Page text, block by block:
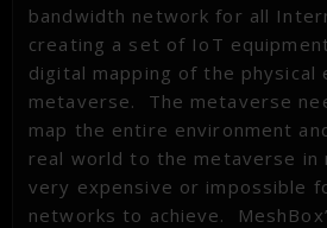
bandwidth network for all
creating a set of IoT
digital mapping of the physical
metaverse. The metaverse
map the entire environment
real world to the metaverse in
very expensive or impossible
networks to achieve.